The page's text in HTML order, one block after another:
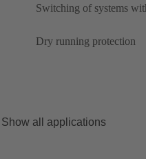
Switching of systems
Dry running protection
Show all applications